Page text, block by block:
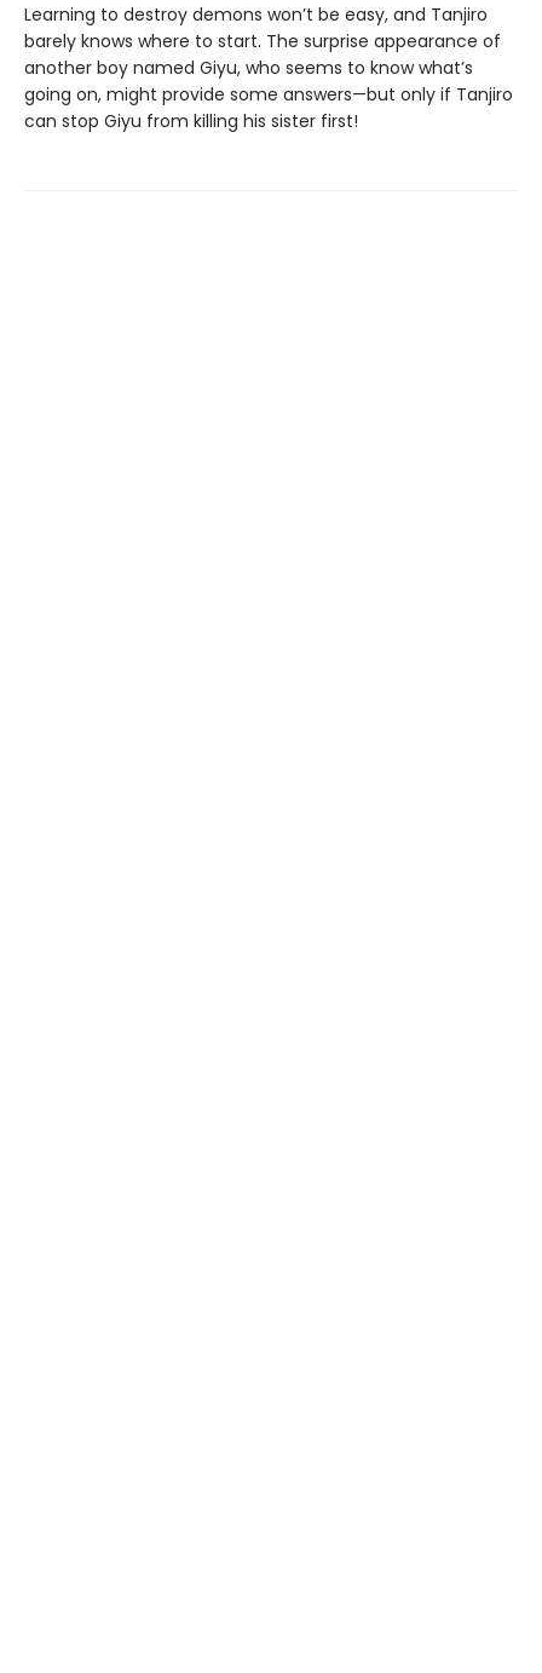
Learning to destroy demons won’t be easy, and Tanjiro
barely knows where to start. The surprise appearance of
another boy named Giyu, who seems to know what’s
going on, might provide some answers—but only if Tanjiro
can stop Giyu from killing his sister first!